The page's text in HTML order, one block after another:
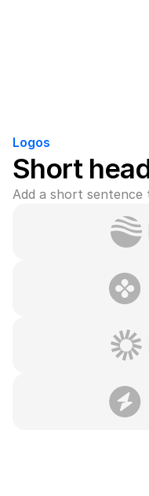
Logos
Short
Add a short sentence